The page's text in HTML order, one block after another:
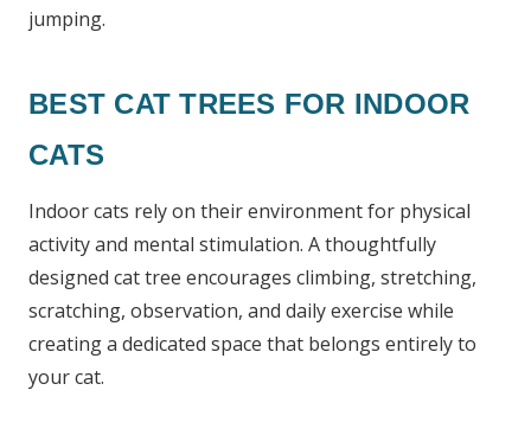
jumping.
BEST CAT TREES FOR INDOOR
CATS
Indoor cats rely on their environment for physical
activity and mental stimulation. A thoughtfully
designed cat tree encourages climbing, stretching,
scratching, observation, and daily exercise while
creating a dedicated space that belongs entirely to
your cat.